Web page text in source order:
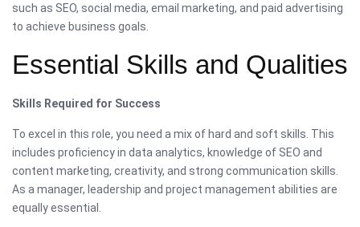
such as SEO, social media, email marketing, and paid advertising
to achieve business goals.
Essential Skills and Qualities
Skills Required for Success
To excel in this role, you need a mix of hard and soft skills. This
includes proficiency in data analytics, knowledge of SEO and
content marketing, creativity, and strong communication skills.
As a manager, leadership and project management abilities are
equally essential.